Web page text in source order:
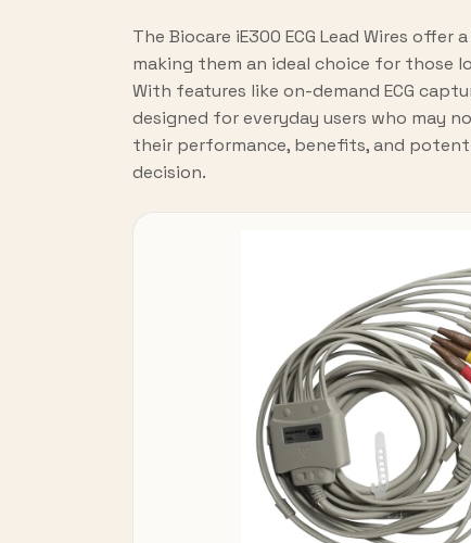
The Biocare iE300 ECG Lead Wires
making them an ideal choice for those
With features like on-demand ECG
designed for everyday users who may
their performance, benefits, and
decision.